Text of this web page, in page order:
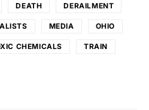
DEATH DERAILMENT
MEDIA OHIO
CHEMICALS TRAIN